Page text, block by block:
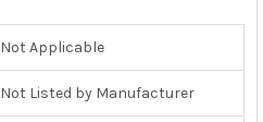
Not Applicable
Not Listed by Manufacturer